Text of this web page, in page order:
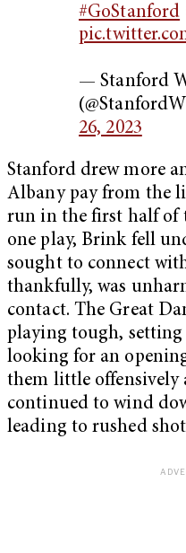
#GoStanford
— Stanford
26, 2023
Stanford drew more
Albany pay from the
run in the first half of
one play, Brink fell
sought to connect
thankfully, was
contact. The Great
playing tough, setting
looking for an
them little offensively
continued to wind
leading to rushed